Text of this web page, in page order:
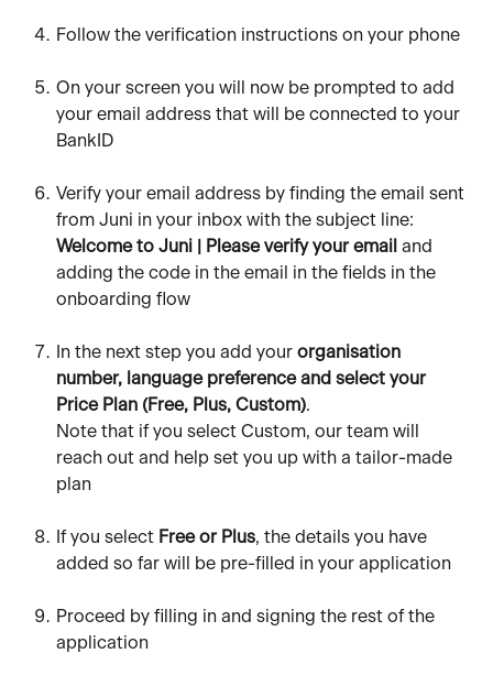
Follow the verification instructions on your phone
On your screen you will now be prompted to add
your email address that will be connected to your
BankID
Verify your email address by finding the email sent
from Juni in your inbox with the subject line:
Welcome to Juni | Please verify your email and
adding the code in the email in the fields in the
onboarding flow
In the next step you add your organisation
number, language preference and select your
Price Plan (Free, Plus, Custom).
Note that if you select Custom, our team will
reach out and help set you up with a tailor-made
plan
If you select Free or Plus, the details you have
added so far will be pre-filled in your application
Proceed by filling in and signing the rest of the
application